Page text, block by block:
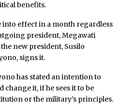
benefits.
into effect in a month regardless
president, Megawati
new president, Susilo
signs it.
has stated an intention to
change it, if he sees it to be
or the military’s principles.